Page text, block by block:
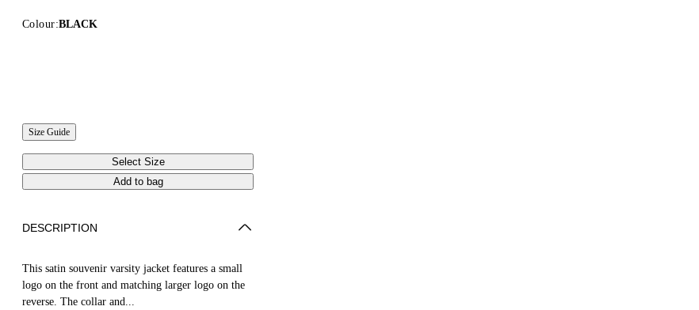
Colour:BLACK
Size Guide
Select Size
Add to bag
DESCRIPTION
This satin souvenir varsity jacket features a small
logo on the front and matching larger logo on the
reverse. The collar and...